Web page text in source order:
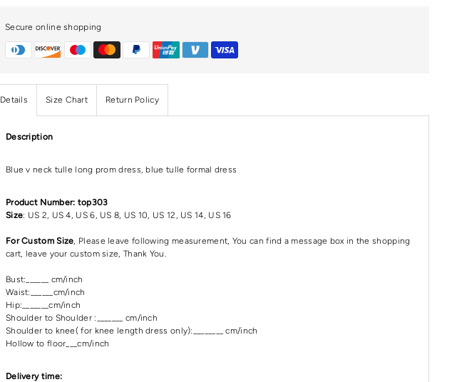
Secure online shopping
Details Size Chart Return Policy
Description
Blue v neck tulle long prom dress, blue tulle formal dress
Product Number: top303
Size: US 2, US 4, US 6, US 8, US 10, US 12, US 14, US 16
For Custom Size , Please leave following measurement, You can find a message box in the shopping
cart, leave your custom size, Thank You.
Bust:______ cm/inch
Waist:______cm/inch
Hip:_______cm/inch
Shoulder to Shoulder :_______ cm/inch
Shoulder to knee( for knee length dress only):________ cm/inch
Hollow to floor___cm/inch
Delivery time: